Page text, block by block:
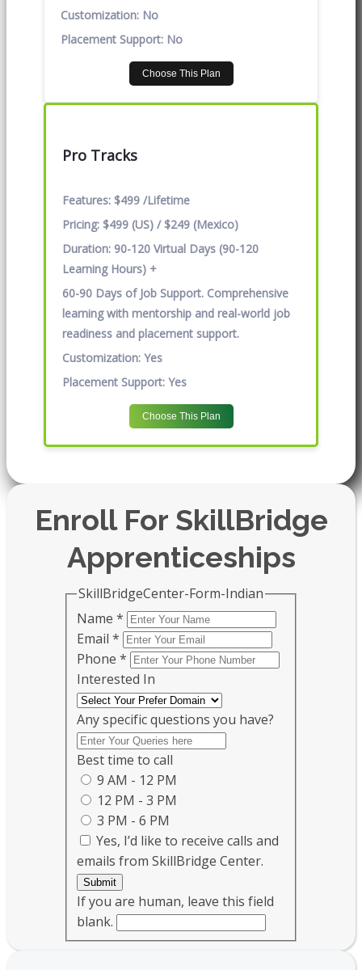
Customization: No
Placement Support: No
Choose This Plan
Pro Tracks
Features: $499 /Lifetime
Pricing: $499 (US) / $249 (Mexico)
Duration: 90-120 Virtual Days (90-120
Learning Hours) +
60-90 Days of Job Support. Comprehensive
learning with mentorship and real-world job
readiness and placement support.
Customization: Yes
Placement Support: Yes
Choose This Plan
Enroll For SkillBridge
Apprenticeships
SkillBridgeCenter-Form-Indian
Name *
Email *
Phone *
Interested In
Any specific questions you have?
Best time to call
9 AM - 12 PM
12 PM - 3 PM
3 PM - 6 PM
Yes, I’d like to receive calls and
emails from SkillBridge Center.
Submit
If you are human, leave this field
blank.